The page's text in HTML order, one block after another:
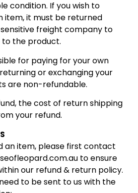
condition. If you wish to
item, it must be returned
freight company to
to the product.
for paying for your own
or exchanging your
are non-refundable.
the cost of return shipping
your refund.
an item, please first contact
to ensure
our refund & return policy.
to be sent to us with the